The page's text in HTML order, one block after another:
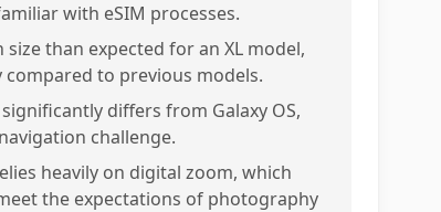
with eSIM processes.
size than expected for an XL model,
compared to previous models.
differs from Galaxy OS,
challenge.
heavily on digital zoom, which
the expectations of photography